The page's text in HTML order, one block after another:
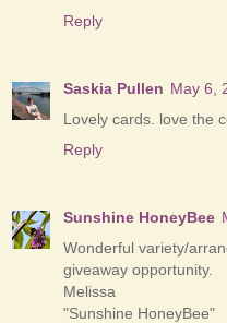
Reply
Saskia Pullen May 6,
Lovely cards. love the
Reply
Sunshine HoneyBee
Wonderful variety/
giveaway opportunity.
Melissa
"Sunshine HoneyBee"